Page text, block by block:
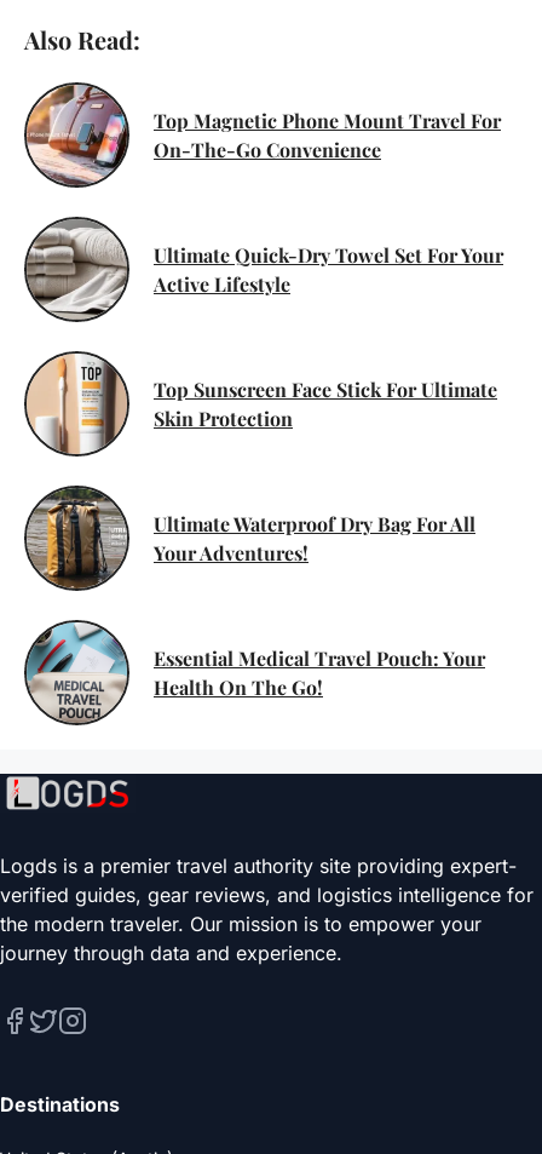
Also Read:
Top Magnetic Phone Mount Travel For
On-The-Go Convenience
Ultimate Quick-Dry Towel Set For Your
Active Lifestyle
Top Sunscreen Face Stick For Ultimate
Skin Protection
Ultimate Waterproof Dry Bag For All
Your Adventures!
Essential Medical Travel Pouch: Your
Health On The Go!
Logds is a premier travel authority site providing expert-
verified guides, gear reviews, and logistics intelligence for
the modern traveler. Our mission is to empower your
journey through data and experience.
Destinations